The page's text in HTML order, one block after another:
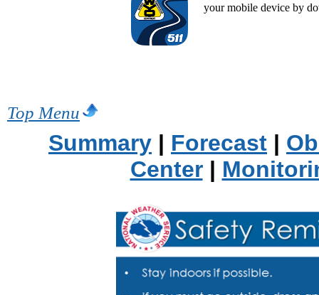
your mobile device by
Top Menu
Summary | Forecast |
Center|